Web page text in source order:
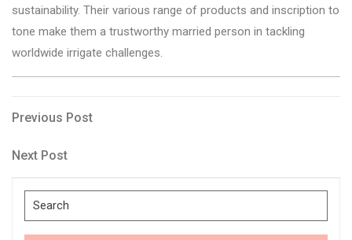
sustainability. Their various range of products and inscription to
tone make them a trustworthy married person in tackling
worldwide irrigate challenges.
Post
navigation
Previous
Previous Post
Next
Next Post
Search
for: